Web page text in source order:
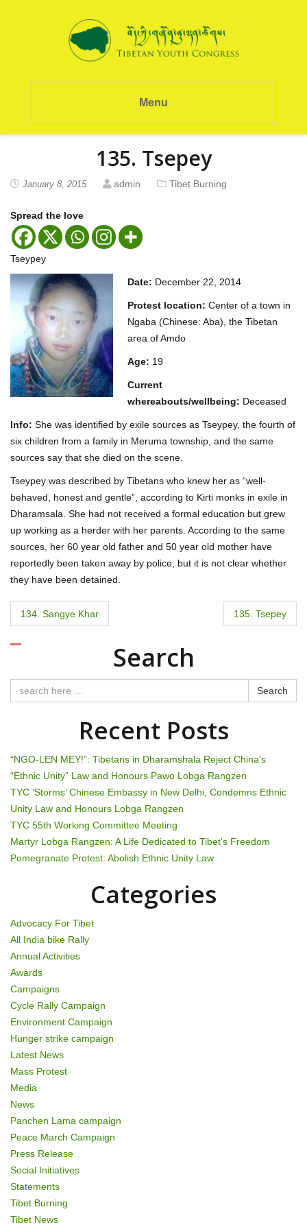
Menu
135. Tsepey
January 8, 2015 admin Tibet Burning
Spread the love
Tseypey
Date: December 22, 2014
Protest location: Center of a town in
Ngaba (Chinese: Aba), the Tibetan
area of Amdo
Age: 19
Current
whereabouts/wellbeing: Deceased
Info: She was identified by exile sources as Tseypey, the fourth of
six children from a family in Meruma township, and the same
sources say that she died on the scene.
Tseypey was described by Tibetans who knew her as “well-
behaved, honest and gentle”, according to Kirti monks in exile in
Dharamsala. She had not received a formal education but grew
up working as a herder with her parents. According to the same
sources, her 60 year old father and 50 year old mother have
reportedly been taken away by police, but it is not clear whether
they have been detained.
P
o
t
a
v
i
g
a
i
o
n
134. Sangye Khar 135. Tsepey
Search
Search
Recent Posts
“NGO-LEN MEY!”: Tibetans in Dharamshala Reject China’s
“Ethnic Unity” Law and Honours Pawo Lobga Rangzen
TYC ‘Storms’ Chinese Embassy in New Delhi, Condemns Ethnic
Unity Law and Honours Lobga Rangzen
TYC 55th Working Committee Meeting
Martyr Lobga Rangzen: A Life Dedicated to Tibet’s Freedom
Pomegranate Protest: Abolish Ethnic Unity Law
Categories
Advocacy For Tibet
All India bike Rally
Annual Activities
Awards
Campaigns
Cycle Rally Campaign
Environment Campaign
Hunger strike campaign
Latest News
Mass Protest
Media
News
Panchen Lama campaign
Peace March Campaign
Press Release
Social Initiatives
Statements
Tibet Burning
Tibet News